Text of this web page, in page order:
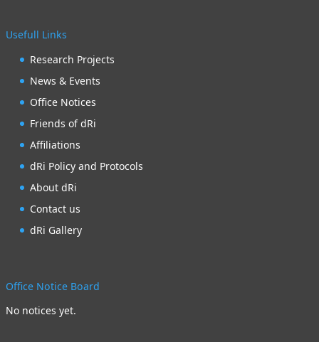
Usefull Links
Research Projects
News & Events
Office Notices
Friends of dRi
Affiliations
dRi Policy and Protocols
About dRi
Contact us
dRi Gallery
Office Notice Board
No notices yet.